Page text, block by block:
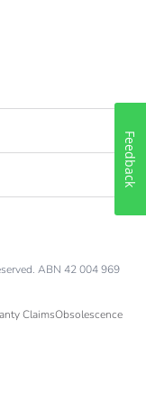
ABN 42 004 969
ClaimsObsolescence
Feedback